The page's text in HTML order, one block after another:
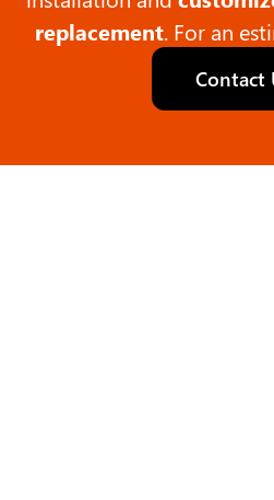
replacement. For an
Contact